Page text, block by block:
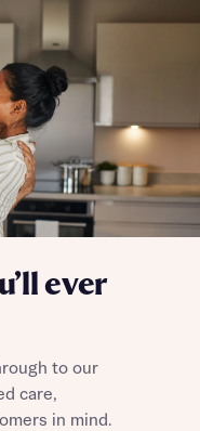
ever
to our
care,
in mind.